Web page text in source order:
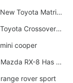
2011 New Toyota Matrix Release in Canada
2011 Toyota Crossover Pictures
cooper
2012 Mazda RX-8 Has The Best Handling
rover sport